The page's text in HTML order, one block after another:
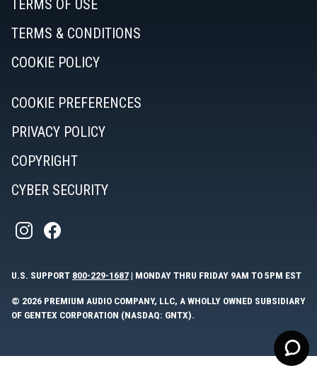
TERMS OF USE
TERMS & CONDITIONS
COOKIE POLICY
COOKIE PREFERENCES
PRIVACY POLICY
COPYRIGHT
CYBER SECURITY
U.S. SUPPORT 800-229-1687| MONDAY THRU FRIDAY 9AM TO 5PM EST
© 2026 PREMIUM AUDIO COMPANY, LLC, A WHOLLY OWNED SUBSIDIARY
OF GENTEX CORPORATION (NASDAQ: GNTX).